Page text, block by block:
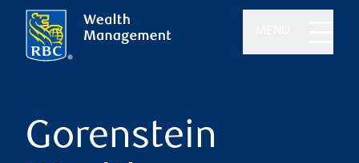
Gorenstein